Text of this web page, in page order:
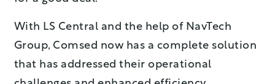
With LS Central and the help of NavTech
Group, Comsed now has a complete solution
that has addressed their operational